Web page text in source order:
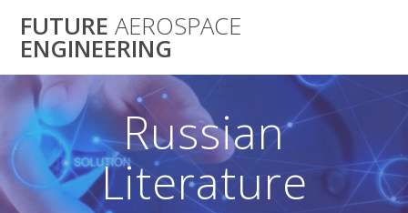
to
FUTURE AEROSPACE
ENGINEERING
Russian
Literature